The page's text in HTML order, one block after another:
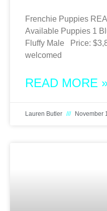
Frenchie Puppies
Available Puppies 1
Fluffy Male Price:
welcomed
READ MORE
Lauren Butler November